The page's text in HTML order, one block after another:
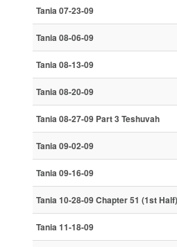
Tania 07-23-09
Tania 08-06-09
Tania 08-13-09
Tania 08-20-09
Tania 08-27-09 Part 3 Teshuvah
Tania 09-02-09
Tania 09-16-09
Tania 10-28-09 Chapter 51 (1st Half)
Tania 11-18-09